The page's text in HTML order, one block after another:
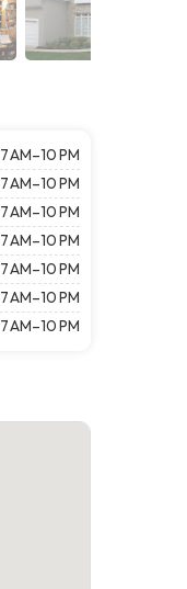
7 AM–10 PM
7 AM–10 PM
7 AM–10 PM
7 AM–10 PM
7 AM–10 PM
7 AM–10 PM
7 AM–10 PM